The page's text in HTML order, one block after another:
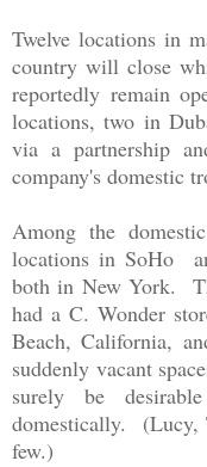
Twelve locations in
country will close
reportedly remain
locations, two in
via a partnership
company's domestic
Among the
locations in SoHo
both in New York.
had a C. Wonder
Beach, California,
suddenly vacant
surely be
domestically. (Lucy,
few.)